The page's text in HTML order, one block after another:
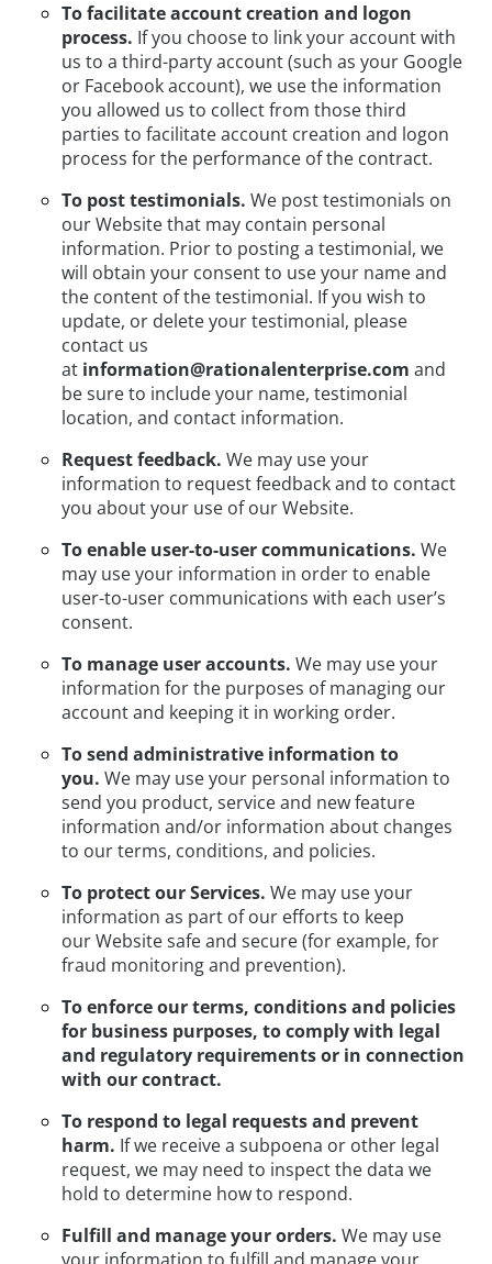
To facilitate account creation and logon
process. If you choose to link your account with
us to a third-party account (such as your Google
or Facebook account), we use the information
you allowed us to collect from those third
parties to facilitate account creation and logon
process for the performance of the contract.
To post testimonials. We post testimonials on
our Website that may contain personal
information. Prior to posting a testimonial, we
will obtain your consent to use your name and
the content of the testimonial. If you wish to
update, or delete your testimonial, please
contact us
at information@rationalenterprise.com and
be sure to include your name, testimonial
location, and contact information.
Request feedback. We may use your
information to request feedback and to contact
you about your use of our Website.
To enable user-to-user communications. We
may use your information in order to enable
user-to-user communications with each user’s
consent.
To manage user accounts. We may use your
information for the purposes of managing our
account and keeping it in working order.
To send administrative information to
you. We may use your personal information to
send you product, service and new feature
information and/or information about changes
to our terms, conditions, and policies.
To protect our Services. We may use your
information as part of our efforts to keep
our Website safe and secure (for example, for
fraud monitoring and prevention).
To enforce our terms, conditions and policies
for business purposes, to comply with legal
and regulatory requirements or in connection
with our contract.
To respond to legal requests and prevent
harm. If we receive a subpoena or other legal
request, we may need to inspect the data we
hold to determine how to respond.
Fulfill and manage your orders. We may use